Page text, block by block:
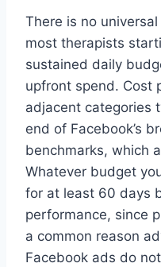
There is no
most therapists
sustained daily
upfront spend. Cost
adjacent categories
end of Facebook’s
benchmarks, which
Whatever budget
for at least 60 days
performance, since
a common reason
Facebook ads do